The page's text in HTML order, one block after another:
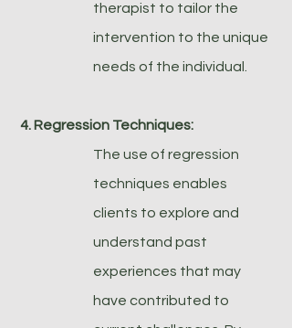
therapist to tailor the
intervention to the unique
needs of the individual.
4. Regression Techniques:
The use of regression
techniques enables
clients to explore and
understand past
experiences that may
have contributed to